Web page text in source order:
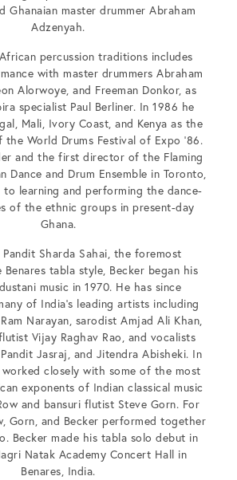
Ghanaian master drummer Abraham
Adzenyah.
percussion traditions includes
with master drummers Abraham
Alorwoye, and Freeman Donkor, as
specialist Paul Berliner. In 1986 he
Mali, Ivory Coast, and Kenya as the
World Drums Festival of Expo ’86.
and the first director of the Flaming
Dance and Drum Ensemble in Toronto,
learning and performing the dance-
of the ethnic groups in present-day
Ghana.
Sharda Sahai, the foremost
tabla style, Becker began his
music in 1970. He has since
of India’s leading artists including
Narayan, sarodist Amjad Ali Khan,
Vijay Raghav Rao, and vocalists
Jasraj, and Jitendra Abisheki. In
closely with some of the most
exponents of Indian classical music
and bansuri flutist Steve Gorn. For
Gorn, and Becker performed together
Becker made his tabla solo debut in
Natak Academy Concert Hall in
Benares, India.